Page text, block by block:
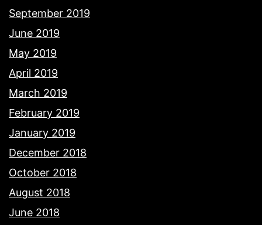
September 2019
June 2019
May 2019
April 2019
March 2019
February 2019
January 2019
December 2018
October 2018
August 2018
June 2018